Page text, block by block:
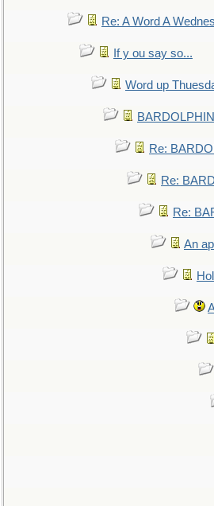
Re: A Word A
If y ou say so...
Word up
Re:
Re:
Re:
An